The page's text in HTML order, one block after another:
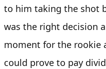
to him taking the shot
was the right decision
moment for the rookie
could prove to pay